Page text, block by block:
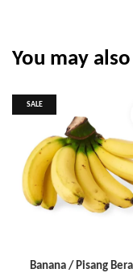
You may
SALE
Banana / Pisang